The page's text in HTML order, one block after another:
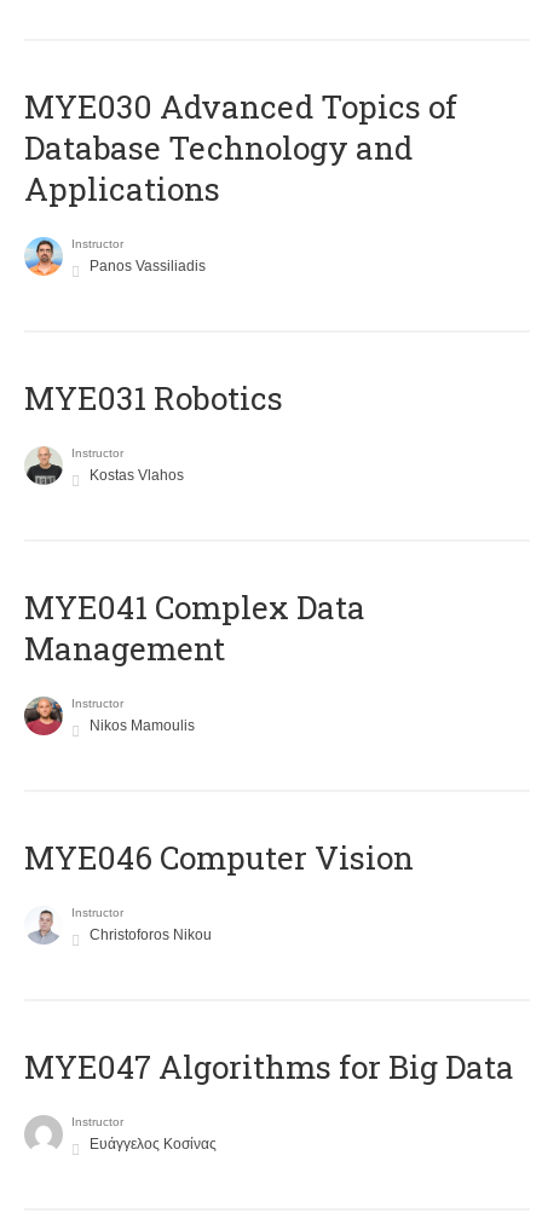
MYE030 Advanced Topics of
Database Technology and
Applications
Instructor
Panos Vassiliadis
MYE031 Robotics
Instructor
Kostas Vlahos
MYE041 Complex Data
Management
Instructor
Nikos Mamoulis
MYE046 Computer Vision
Instructor
Christoforos Nikou
MYE047 Algorithms for Big Data
Instructor
Ευάγγελος Κοσίνας